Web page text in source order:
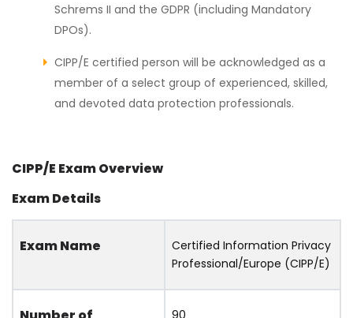
Schrems II and the GDPR (including Mandatory
DPOs).
CIPP/E certified person will be acknowledged as a
member of a select group of experienced, skilled,
and devoted data protection professionals.
CIPP/E Exam Overview
Exam Details
Exam Name
Certified Information Privacy
Professional/Europe (CIPP/E)
90